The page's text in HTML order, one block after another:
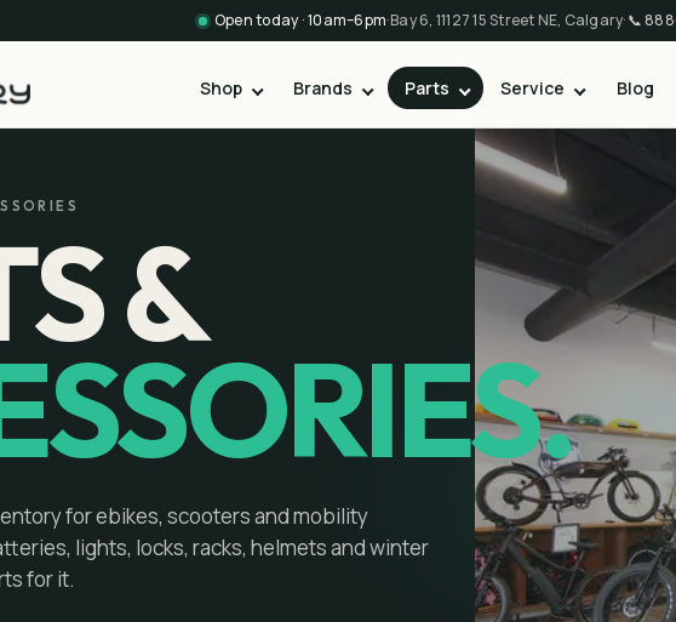
Open today · 10am–6pm·Bay 6, 11127 15 Street NE, Calgary·📞
Shop Brands Parts Service Blog
&
for ebikes, scooters and mobility
lights, locks, racks, helmets and winter
for it.